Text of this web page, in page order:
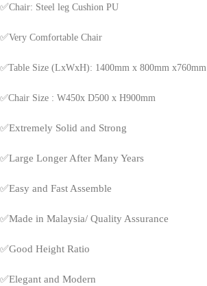
✅Chair: Steel leg Cushion PU
✅Very Comfortable Chair
✅Table Size (LxWxH): 1400mm x 800mm x760mm
✅Chair Size : W450x D500 x H900mm
✅Extremely Solid and Strong
✅Large Longer After Many Years
✅Easy and Fast Assemble
✅Made in Malaysia/ Quality Assurance
✅Good Height Ratio
✅Elegant and Modern